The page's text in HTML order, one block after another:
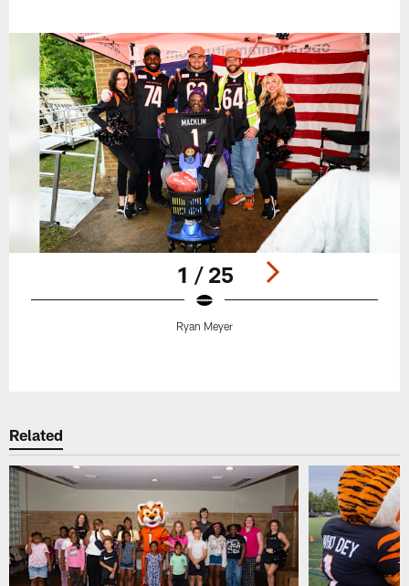
1 / 25
Ryan Meyer
Related